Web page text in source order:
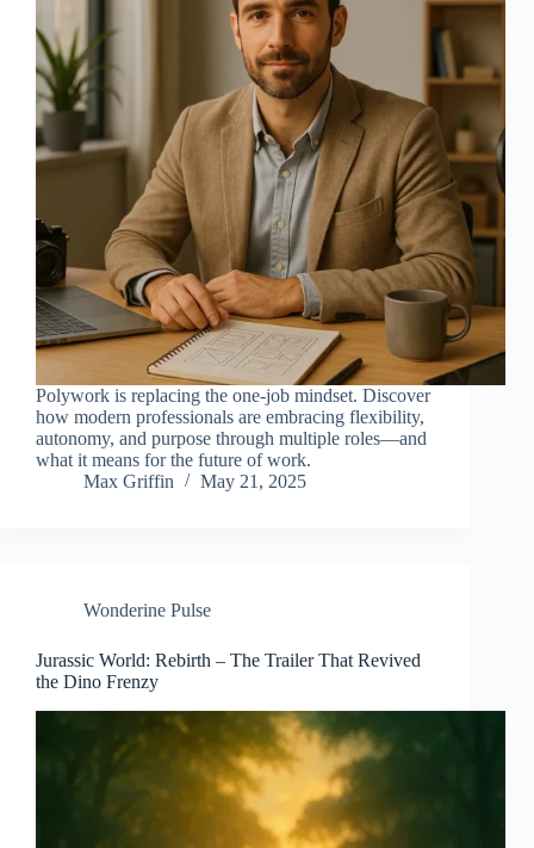
Polywork is replacing the one-job mindset. Discover
how modern professionals are embracing flexibility,
autonomy, and purpose through multiple roles—and
what it means for the future of work.
Max Griffin
May 21, 2025
Wonderine Pulse
Jurassic World: Rebirth – The Trailer That Revived
the Dino Frenzy